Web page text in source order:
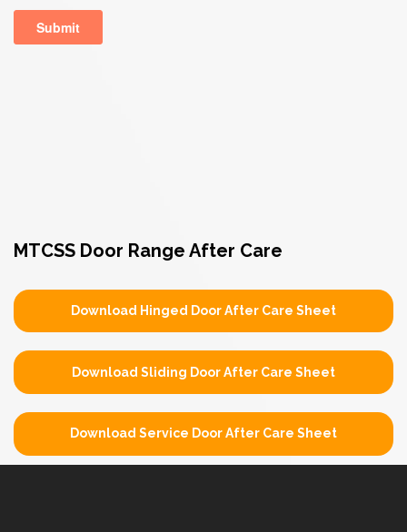
MTCSS Door Range After Care
Download Hinged Door After Care Sheet
Download Sliding Door After Care Sheet
Download Service Door After Care Sheet